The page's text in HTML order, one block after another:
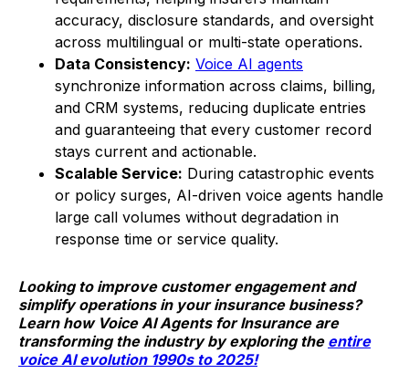
accuracy, disclosure standards, and oversight
across multilingual or multi-state operations.
Data Consistency: Voice AI agents
synchronize information across claims, billing,
and CRM systems, reducing duplicate entries
and guaranteeing that every customer record
stays current and actionable.
Scalable Service: During catastrophic events
or policy surges, AI-driven voice agents handle
large call volumes without degradation in
response time or service quality.
Looking to improve customer engagement and
simplify operations in your insurance business?
Learn how Voice AI Agents for Insurance are
transforming the industry by exploring the entire
voice AI evolution 1990s to 2025!